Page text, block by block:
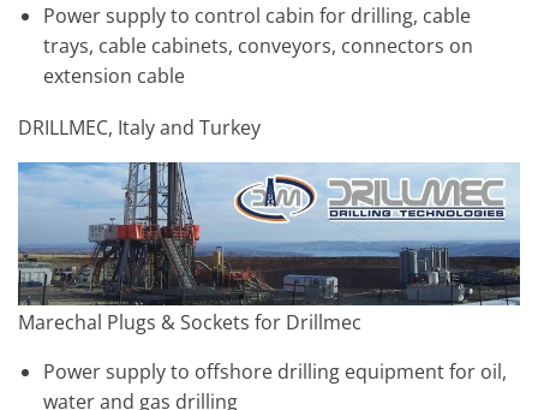
Power supply to control cabin for drilling, cable
trays, cable cabinets, conveyors, connectors on
extension cable
DRILLMEC, Italy and Turkey
Marechal Plugs & Sockets for Drillmec
Power supply to offshore drilling equipment for oil,
water and gas drilling